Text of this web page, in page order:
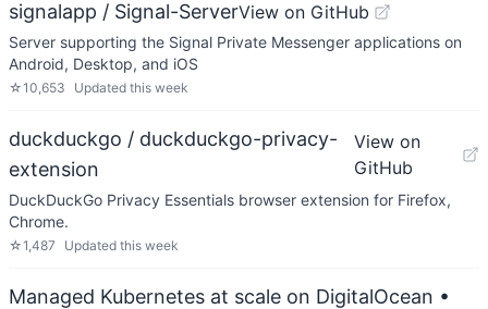
signalapp / Signal-ServerView on GitHub
Server supporting the Signal Private Messenger applications on
Android, Desktop, and iOS
☆10,653 Updated this week
duckduckgo / duckduckgo-privacy-
extension
View on
GitHub
DuckDuckGo Privacy Essentials browser extension for Firefox,
Chrome.
☆1,487 Updated this week
Managed Kubernetes at scale on DigitalOcean •